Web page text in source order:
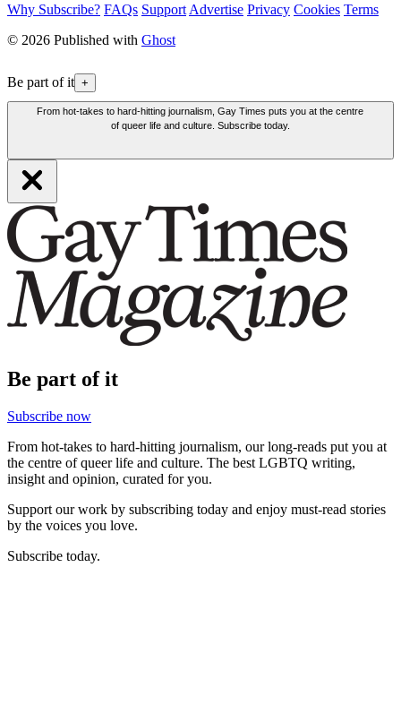
Why Subscribe? FAQs Support Advertise Privacy Cookies Terms
© 2026 Published with Ghost
Be part of it +
From hot-takes to hard-hitting journalism, Gay Times puts you at the centre
of queer life and culture. Subscribe today.
Be part of it
Subscribe now
From hot-takes to hard-hitting journalism, our long-reads put you at
the centre of queer life and culture. The best LGBTQ writing,
insight and opinion, curated for you.
Support our work by subscribing today and enjoy must-read stories
by the voices you love.
Subscribe today.